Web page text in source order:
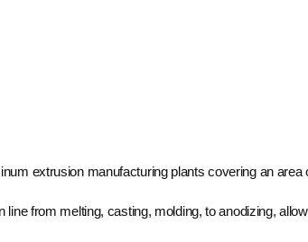
extrusion manufacturing plants covering an area
from melting, casting, molding, to anodizing,